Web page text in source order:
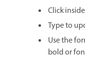
Click
Type to
Use the
bold or